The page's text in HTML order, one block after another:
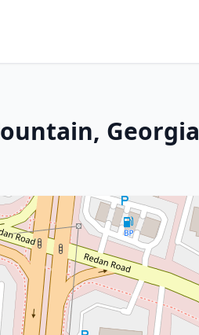
Georgia